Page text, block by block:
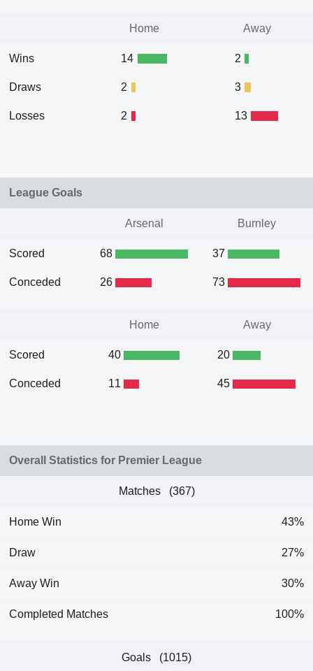
Home Away
Wins
Draws
Losses
14
2
2
2
3
13
League Goals
Arsenal Burnley
Scored
Conceded
68
26
37
73
Home Away
Scored
Conceded
40
11
20
45
Overall Statistics for Premier League
Matches (367)
Home Win 43%
Draw 27%
Away Win 30%
Completed Matches 100%
Goals (1015)